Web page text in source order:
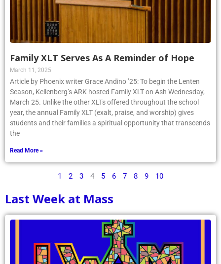
Family XLT Serves As A Reminder of Hope
March 11, 2025
Article by Phoenix writer Grace Andino ’25: To begin the Lenten
Season, Kellenberg’s ARK hosted Family XLT on Ash Wednesday,
March 25. Unlike the other XLTs offered throughout the school
year, the annual Family XLT (exalt, praise, and worship) gives
students and their families a spiritual opportunity that transcends
the
Read More »
1 2 3 4 5 6 7 8 9 10
Last Week at Mass